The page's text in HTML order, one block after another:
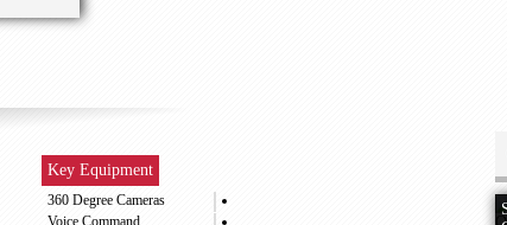
Key Equipment
360 Degree Cameras
Voice Command